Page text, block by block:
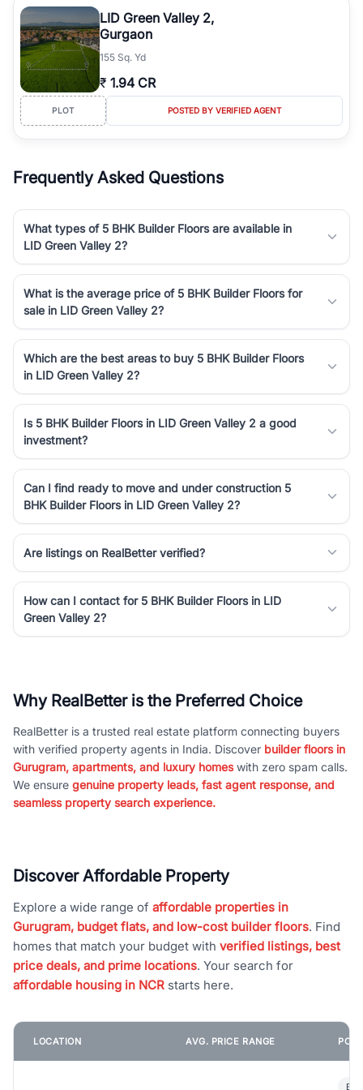
luxury living and corporate offices. From the high-rises of Golf
Course Road to the burgeoning residential sectors along the
Dwarka Expressway, there is something for everyone. RealBetter
simplifies your search by connecting you directly with verified
agents who have deep local expertise.
LID Green Valley 2,
Gurgaon
155 Sq. Yd
₹ 1.94 CR
PLOT POSTED BY VERIFIED AGENT
Frequently Asked Questions
What types of 5 BHK Builder Floors are available in
LID Green Valley 2?
What is the average price of 5 BHK Builder Floors for
sale in LID Green Valley 2?
Which are the best areas to buy 5 BHK Builder Floors
in LID Green Valley 2?
Is 5 BHK Builder Floors in LID Green Valley 2 a good
investment?
Can I find ready to move and under construction 5
BHK Builder Floors in LID Green Valley 2?
Are listings on RealBetter verified?
How can I contact for 5 BHK Builder Floors in LID
Green Valley 2?
Why RealBetter is the Preferred Choice
RealBetter is a trusted real estate platform connecting buyers
with verified property agents in India. Discover builder floors in
Gurugram, apartments, and luxury homeswith zero spam calls.
We ensure genuine property leads, fast agent response, and
seamless property search experience.
Discover Affordable Property
Explore a wide range of affordable properties in
Gurugram, budget flats, and low-cost builder floors. Find
homes that match your budget with verified listings, best
price deals, and prime locations. Your search for
affordable housing in NCR starts here.
LOCATION AVG. PRICE RANGE